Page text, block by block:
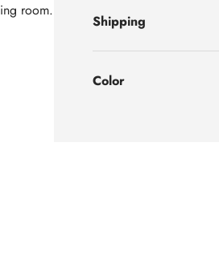
room.
Shipping
Color